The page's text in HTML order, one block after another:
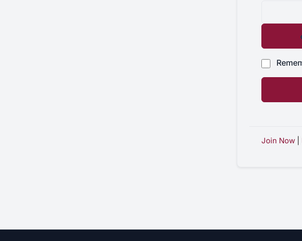
Join Now